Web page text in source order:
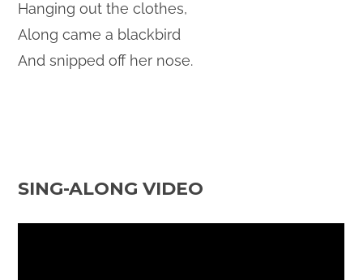
Hanging out the clothes,
Along came a blackbird
And snipped off her nose.
SING-ALONG VIDEO